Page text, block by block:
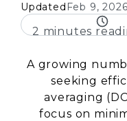
Updated Feb 9,
2 minutes
A growing
seeking
averaging
focus on